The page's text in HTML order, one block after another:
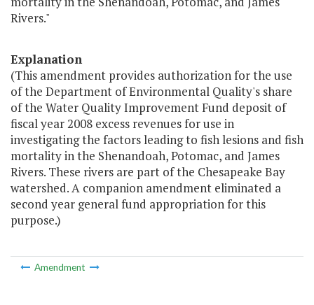
Rivers."
Explanation
(This amendment provides authorization for the use
of the Department of Environmental Quality's share
of the Water Quality Improvement Fund deposit of
fiscal year 2008 excess revenues for use in
investigating the factors leading to fish lesions and fish
mortality in the Shenandoah, Potomac, and James
Rivers. These rivers are part of the Chesapeake Bay
watershed. A companion amendment eliminated a
second year general fund appropriation for this
purpose.)
Amendment